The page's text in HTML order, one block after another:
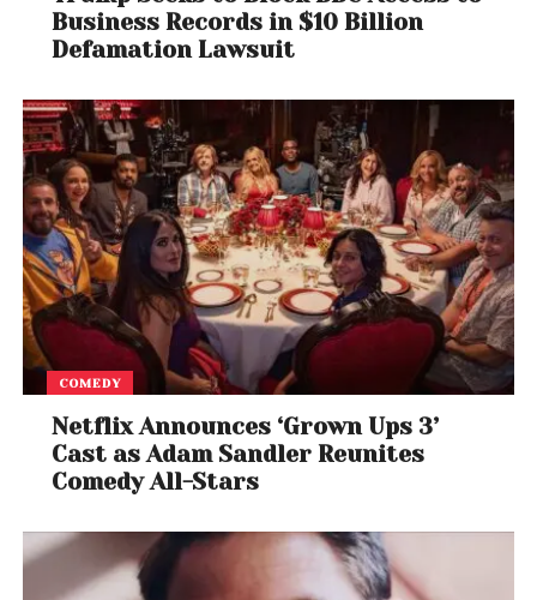
Business Records in $10 Billion
Defamation Lawsuit
COMEDY
Netflix Announces ‘Grown Ups 3’
Cast as Adam Sandler Reunites
Comedy All-Stars